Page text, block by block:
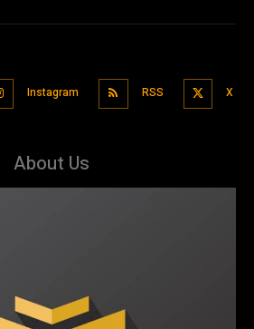
Instagram RSS X
About Us